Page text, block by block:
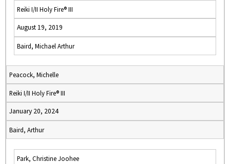
Reiki I/II Holy Fire® III
August 19, 2019
Baird, Michael Arthur
Peacock, Michelle
Reiki I/II Holy Fire® III
January 20, 2024
Baird, Arthur
Park, Christine Joohee